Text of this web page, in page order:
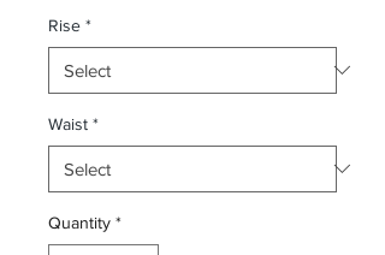
Rise *
Waist *
Quantity *